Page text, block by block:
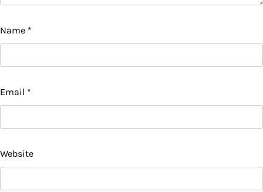
Name *
Email *
Website